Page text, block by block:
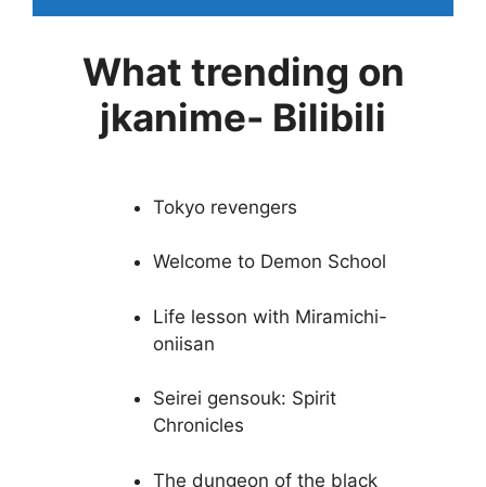
What trending on
jkanime- Bilibili
Tokyo revengers
Welcome to Demon School
Life lesson with Miramichi-
oniisan
Seirei gensouk: Spirit
Chronicles
The dungeon of the black